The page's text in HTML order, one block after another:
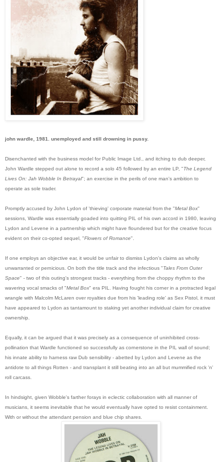
john wardle, 1981. unemployed and still drowning in pussy.
Disenchanted with the business model for Public Image Ltd., and itching to dub deeper,
John Wardle stepped out alone to record a solo 45 followed by an entire LP, "The Legend
Lives On: Jah Wobble In Betrayal"; an exercise in the perils of one man's ambition to
operate as sole trader.
Promptly accused by John Lydon of 'thieving' corporate material from the "Metal Box"
sessions, Wardle was essentially goaded into quitting PIL of his own accord in 1980, leaving
Lydon and Levene in a partnership which might have floundered but for the creative focus
evident on their co-opted sequel, "Flowers of Romance".
If one employs an objective ear, it would be unfair to dismiss Lydon's claims as wholly
unwarranted or pernicious. On both the title track and the infectious "Tales From Outer
Space" - two of this outing's strongest tracks - everything from the choppy rhythm to the
wavering vocal smacks of "Metal Box" era PIL. Having fought his corner in a protracted legal
wrangle with Malcolm McLaren over royalties due from his 'leading role' as Sex Pistol, it must
have appeared to Lydon as tantamount to staking yet another individual claim for creative
ownership.
Equally, it can be argued that it was precisely as a consequence of uninhibited cross-
pollination that Wardle functioned so successfully as cornerstone in the PIL wall of sound;
his innate ability to harness raw Dub sensibility - abetted by Lydon and Levene as the
antidote to all things Rotten - and transplant it still beating into an all but mummified rock 'n'
roll carcass.
In hindsight, given Wobble's farther forays in eclectic collaboration with all manner of
musicians, it seems inevitable that he would eventually have opted to resist containment.
With or without the attendant pension and blue chip shares.